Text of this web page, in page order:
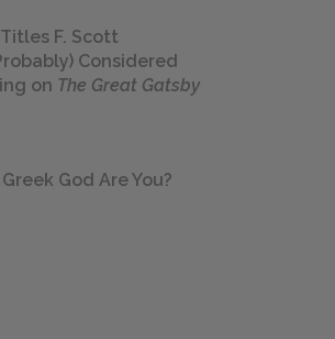
F. Scott
Considered
on The Great Gatsby
God Are You?